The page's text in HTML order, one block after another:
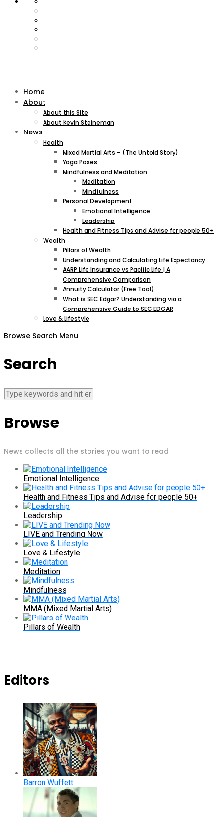
Home
About
About this Site
About Kevin Steineman
News
Health
Mixed Martial Arts – (The Untold Story)
Yoga Poses
Mindfulness and Meditation
Meditation
Mindfulness
Personal Development
Emotional Intelligence
Leadership
Health and Fitness Tips and Advise for people 50+
Wealth
Pillars of Wealth
Understanding and Calculating Life Expectancy
AARP Life Insurance vs Pacific Life | A
Comprehensive Comparison
Annuity Calculator (Free Tool)
What is SEC Edgar? Understanding via a
Comprehensive Guide to SEC EDGAR
Love & Lifestyle
Browse Search Menu
Search
Browse
News collects all the stories you want to read
Emotional Intelligence
Health and Fitness Tips and Advise for people 50+
Leadership
LIVE and Trending Now
Love & Lifestyle
Meditation
Mindfulness
MMA (Mixed Martial Arts)
Pillars of Wealth
Editors
Barron Wuffett